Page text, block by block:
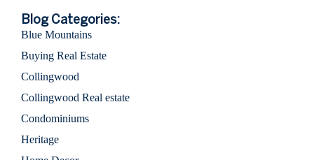
Blog Categories:
Categories
Blue Mountains
Buying Real Estate
Collingwood
Collingwood Real estate
Condominiums
Heritage